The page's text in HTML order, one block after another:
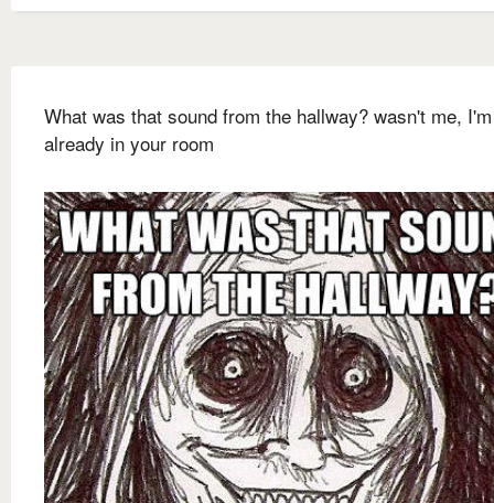
What was that sound from the hallway? wasn't me, I'm
already in your room